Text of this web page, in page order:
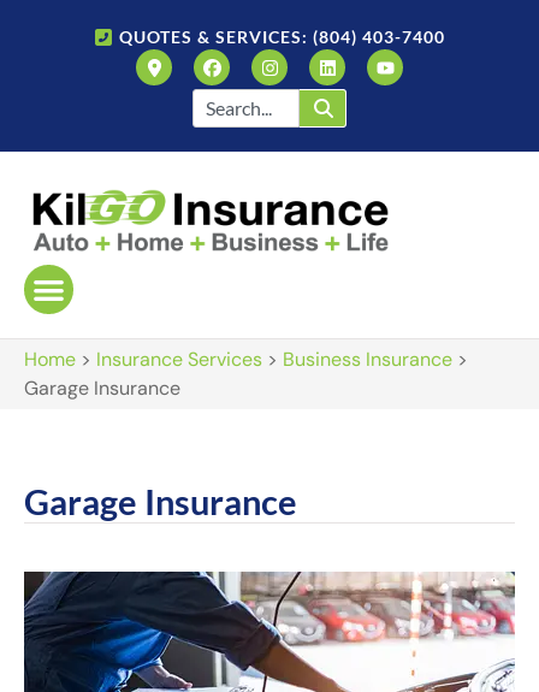
QUOTES & SERVICES: (804) 403-7400
Home > Insurance Services > Business Insurance >
Garage Insurance
Garage Insurance